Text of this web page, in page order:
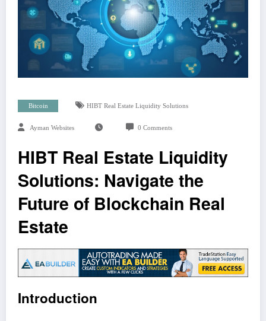
Bitcoin HIBT Real Estate Liquidity Solutions
Ayman Websites 0 Comments
HIBT Real Estate Liquidity
Solutions: Navigate the
Future of Blockchain Real
Estate
Introduction